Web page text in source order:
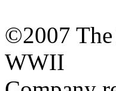
©2007 The
WWII